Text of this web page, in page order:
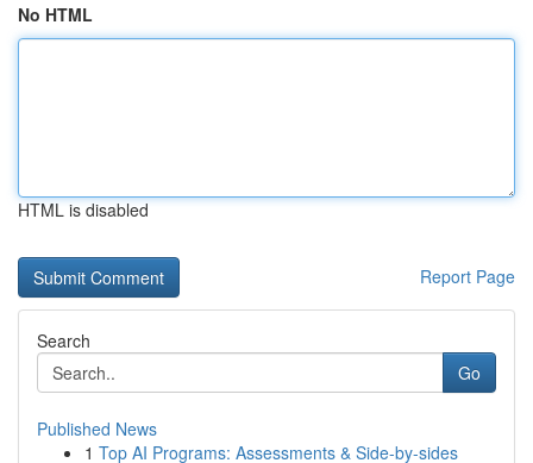
No HTML
HTML is disabled
Report Page
Search
Go
Published News
1 Top AI Programs: Assessments & Side-by-sides